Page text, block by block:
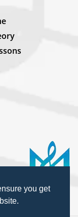
you get